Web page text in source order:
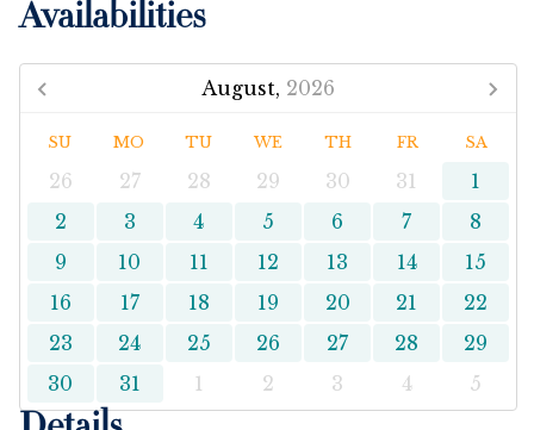
Availabilities
August, 2026
SU MO TU WE TH FR SA
26 27 28 29 30 31
1
2
3 4 5 6 7
8
9
10 11 12 13 14
15
16
17 18 19 20 21
22
23
24 25 26 27 28
29
30
31 1 2 3 4 5